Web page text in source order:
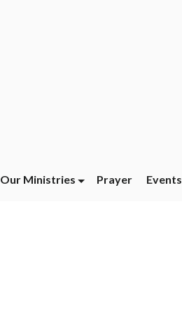
Our Ministries Prayer Events